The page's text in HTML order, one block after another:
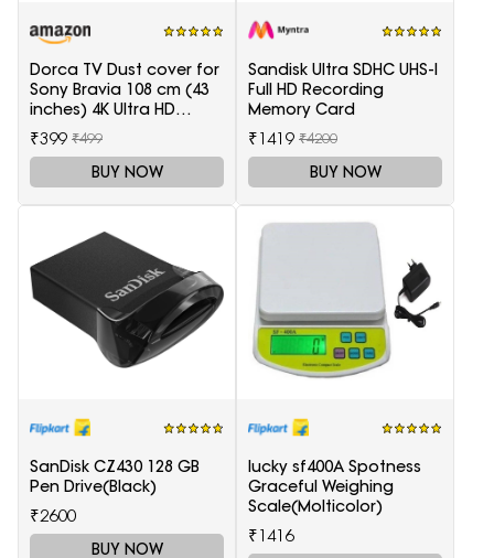
Dorca TV Dust cover for
Sony Bravia 108 cm (43
inches) 4K Ultra HD
Smart LED Google TV
KD-43X74K
₹399 ₹499
BUY NOW
Sandisk Ultra SDHC UHS-I
Full HD Recording
Memory Card
₹1419 ₹4200
BUY NOW
SanDisk CZ430 128 GB
Pen Drive(Black)
₹2600
BUY NOW
lucky sf400A Spotness
Graceful Weighing
Scale(Molticolor)
₹1416